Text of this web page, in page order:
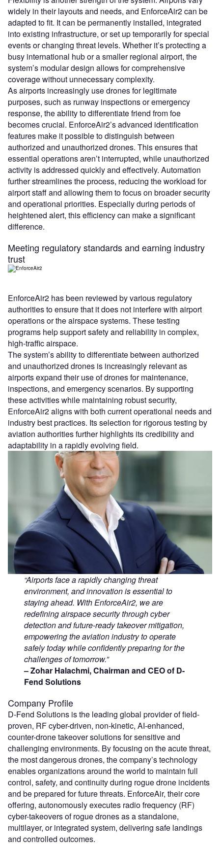
widely in their layouts and needs, and EnforceAir2 can be
adapted to fit. It can be permanently installed, integrated
into existing infrastructure, or set up temporarily for special
events or changing threat levels. Whether it’s protecting a
busy international hub or a smaller regional airport, the
system’s modular design allows for comprehensive
coverage without unnecessary complexity.
As airports increasingly use drones for legitimate
purposes, such as runway inspections or emergency
response, the ability to differentiate friend from foe
becomes crucial. EnforceAir2’s advanced identification
features make it possible to distinguish between
authorized and unauthorized drones. This ensures that
essential operations aren’t interrupted, while unauthorized
activity is addressed quickly and effectively. Automation
further streamlines the process, reducing the workload for
airport staff and allowing them to focus on broader security
and operational priorities. Especially during periods of
heightened alert, this efficiency can make a significant
difference.
Meeting regulatory standards and earning industry
trust
EnforceAir2 has been reviewed by various regulatory
authorities to ensure that it does not interfere with airport
operations or the airspace systems. These testing
programs help support safety and reliability in complex,
high-traffic airspace.
The system’s ability to differentiate between authorized
and unauthorized drones is increasingly relevant as
airports expand their use of drones for maintenance,
inspections, and emergency scenarios. By supporting
these activities while maintaining robust security,
EnforceAir2 aligns with both current operational needs and
industry best practices. Its selection for rigorous testing by
aviation authorities further highlights its credibility and
adaptability in a rapidly evolving field.
“Airports face a rapidly changing threat
environment, and innovation is essential to
staying ahead. With EnforceAir2, we are
redefining airspace security through cyber
detection and future‑ready takeover mitigation,
empowering the aviation industry to operate
safely today while confidently preparing for the
challenges of tomorrow.”
– Zohar Halachmi, Chairman and CEO of D-
Fend Solutions
Company Profile
D-Fend Solutions is the leading global provider of field-
proven, RF cyber-driven, non-kinetic, AI-enhanced,
counter-drone takeover solutions for sensitive and
challenging environments. By focusing on the acute threat,
the most dangerous drones, the company’s technology
enables organizations around the world to maintain full
control, safety, and continuity during rogue drone incidents
and be prepared for future threats. EnforceAir, their core
offering, autonomously executes radio frequency (RF)
cyber-takeovers of rogue drones as a standalone,
multilayer, or integrated system, delivering safe landings
and controlled outcomes.